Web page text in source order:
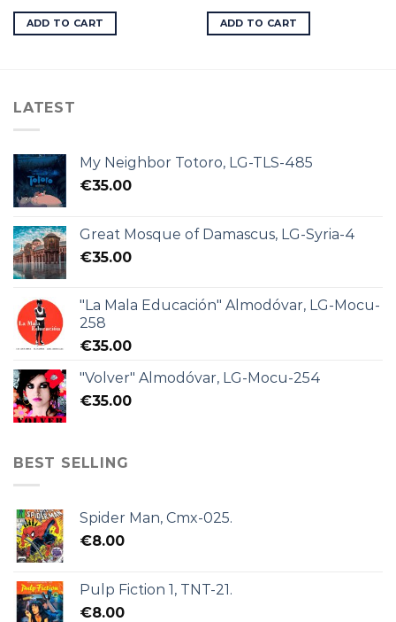
ADD TO CART ADD TO CART
LATEST
My Neighbor Totoro, LG-TLS-485
€35.00
Great Mosque of Damascus, LG-Syria-4
€35.00
"La Mala Educación" Almodóvar, LG-Mocu-
258
€35.00
"Volver" Almodóvar, LG-Mocu-254
€35.00
BEST SELLING
Spider Man, Cmx-025.
€8.00
Pulp Fiction 1, TNT-21.
€8.00